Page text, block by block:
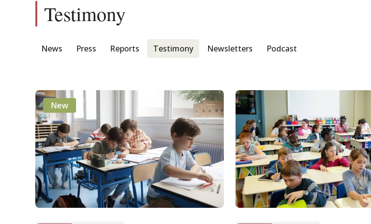
Testimony
News Press Reports Testimony Newsletters Podcast
New